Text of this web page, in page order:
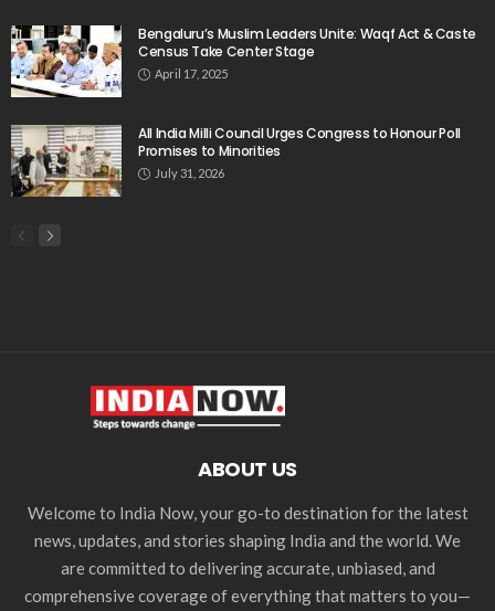
Bengaluru’s Muslim Leaders Unite: Waqf Act & Caste
Census Take Center Stage
April 17, 2025
All India Milli Council Urges Congress to Honour Poll
Promises to Minorities
July 31, 2026
ABOUT US
Welcome to India Now, your go-to destination for the latest
news, updates, and stories shaping India and the world. We
are committed to delivering accurate, unbiased, and
comprehensive coverage of everything that matters to you—